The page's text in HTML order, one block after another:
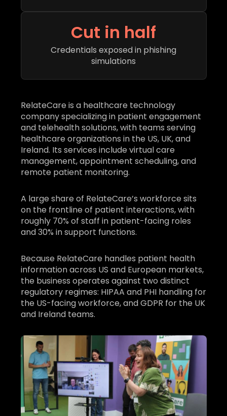
RelateCare is a healthcare technology
company specializing in patient engagement
and telehealth solutions, with teams serving
healthcare organizations in the US, UK, and
Ireland. Its services include virtual care
management, appointment scheduling, and
remote patient monitoring.
A large share of RelateCare’s workforce sits
on the frontline of patient interactions, with
roughly 70% of staff in patient-facing roles
and 30% in support functions.
Because RelateCare handles patient health
information across US and European markets,
the business operates against two distinct
regulatory regimes: HIPAA and PHI handling for
the US-facing workforce, and GDPR for the UK
and Ireland teams.
Cut in half
Credentials exposed in phishing
simulations